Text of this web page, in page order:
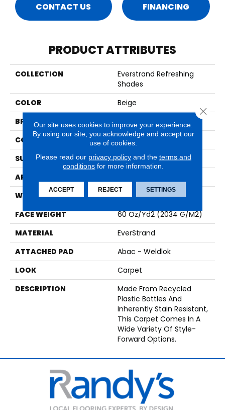
CONTACT US FINANCING
PRODUCT ATTRIBUTES
COLLECTION
Everstrand Refreshing
Shades
COLOR
Beige
BRAND
Mohawk
CONSTRUCTION
Tufted
SURFACE TYPE
Texture
APPLICATION
WIDTH
12' 0"
FACE WEIGHT
60 Oz/yd2 (2034 G/m2)
MATERIAL
EverStrand
ATTACHED PAD
Abac - Weldlok
LOOK
Carpet
DESCRIPTION
Made From Recycled
Plastic Bottles And
Inherently Stain Resistant,
This Carpet Comes In A
Wide Variety Of Style-
Forward Options.
Our site uses cookies to improve your experience.
By using our site, you acknowledge and accept our
use of cookies.
Please read our privacy policyand the terms and
conditions for more information.
ACCEPT REJECT SETTINGS
Close